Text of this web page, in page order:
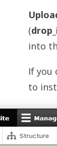
(
into
If you
to